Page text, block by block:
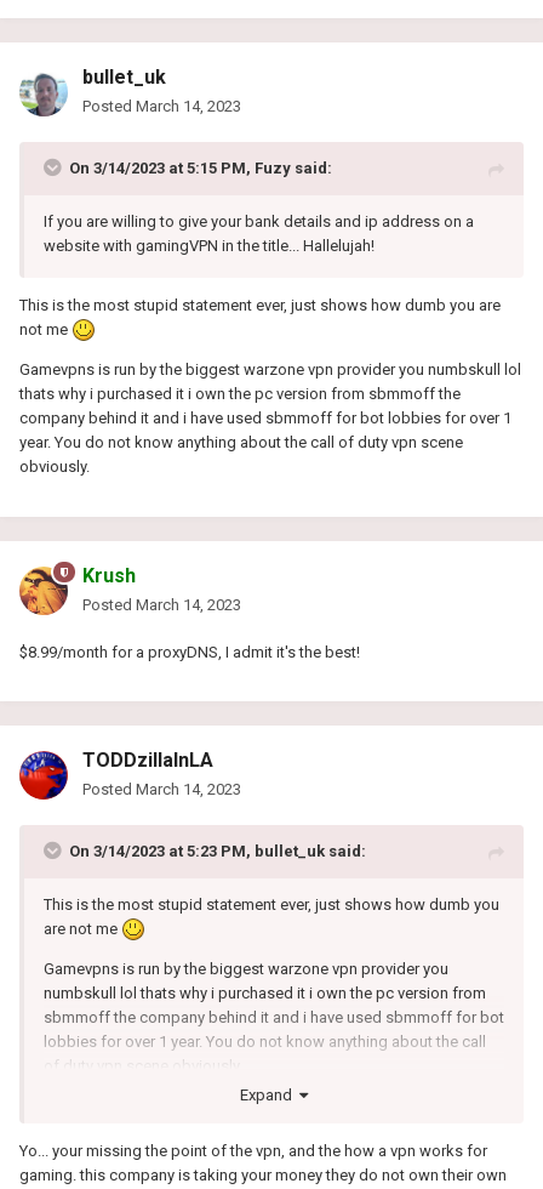
bullet_uk
Posted March 14, 2023
On 3/14/2023 at 5:15 PM, Fuzy said:
If you are willing to give your bank details and ip address on a
website with gamingVPN in the title...
Hallelujah!
This is the most stupid statement ever, just shows how dumb you are
not me
Gamevpns is run by the biggest warzone vpn provider you numbskull lol
thats why i purchased it i own the pc version from sbmmoff the
company behind it and i have used sbmmoff for bot lobbies for over 1
year. You do not know anything about the call of duty vpn scene
obviously.
Krush
Posted March 14, 2023
$8.99/month for a proxyDNS, I admit it's the best!
TODDzillaInLA
Posted March 14, 2023
On 3/14/2023 at 5:23 PM, bullet_uk said:
This is the most stupid statement ever, just shows how dumb you
are not me
Gamevpns is run by the biggest warzone vpn provider you
numbskull lol thats why i purchased it i own the pc version from
sbmmoff the company behind it and i have used sbmmoff for bot
lobbies for over 1 year. You do not know anything about the call
of duty vpn scene obviously.
Expand
Yo... your missing the point of the vpn, and the how a vpn works for
gaming. this company is taking your money they do not own their own